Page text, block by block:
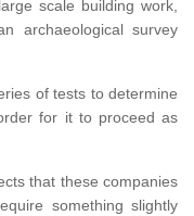
scale building work,
archaeological survey
of tests to determine
for it to proceed as
that these companies
something slightly